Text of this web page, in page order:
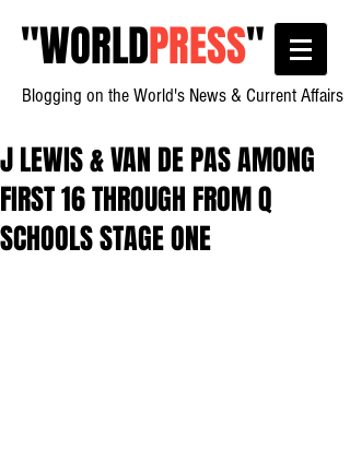
"WORLDPRESS"
Blogging on the World's News & Current Affairs
J LEWIS & VAN DE PAS AMONG
FIRST 16 THROUGH FROM Q
SCHOOLS STAGE ONE